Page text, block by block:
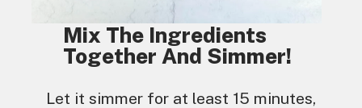
Mix The Ingredients
Together And Simmer!
Let it simmer for at least 15 minutes,